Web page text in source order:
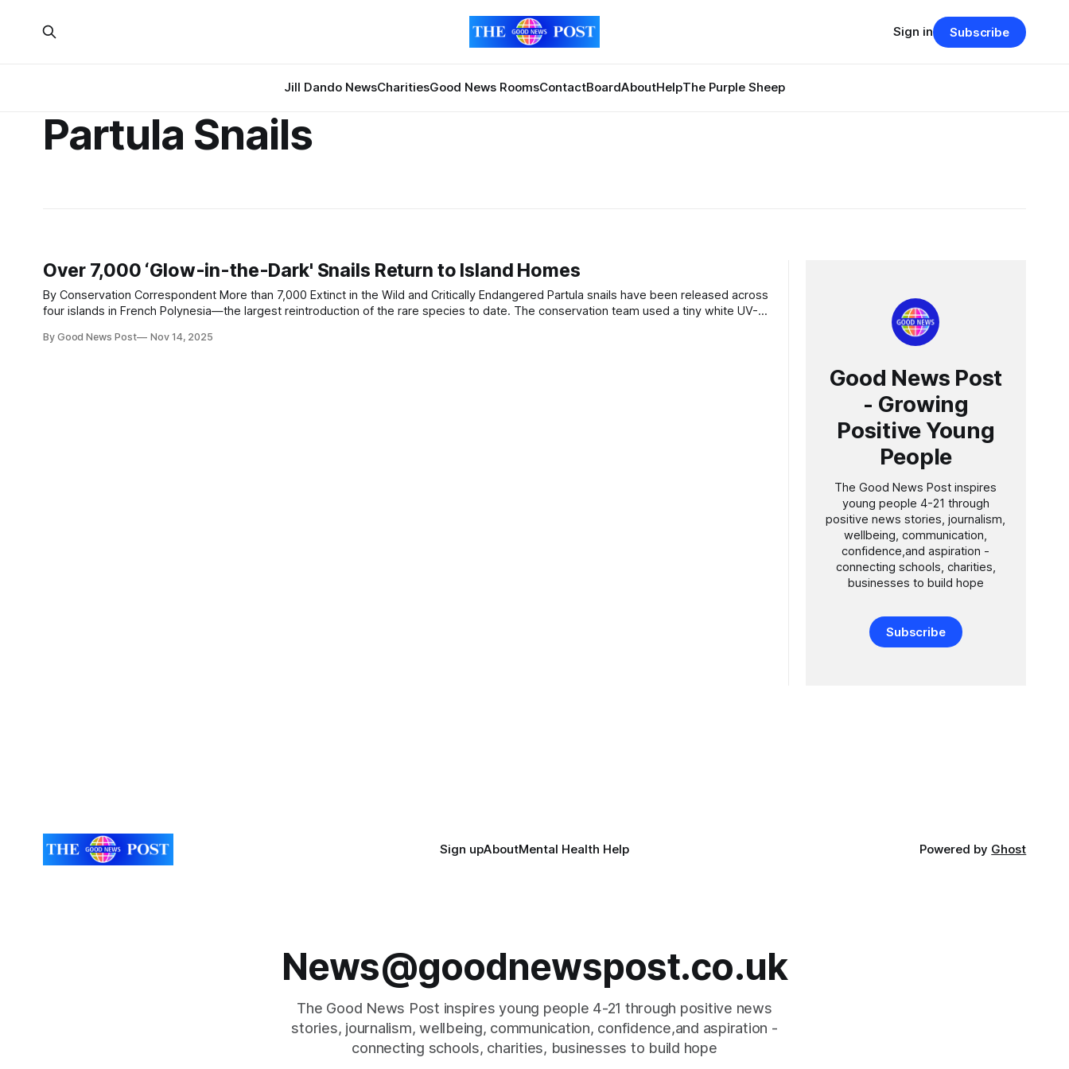
Jill Dando NewsCharitiesGood News RoomsContactBoardAboutHelpThe Purple Sheep
Sign in Subscribe
Partula Snails
Over 7,000 ‘Glow-in-the-Dark' Snails Return to Island Homes
By Conservation Correspondent More than 7,000 Extinct in the Wild and Critically Endangered Partula snails have been released across
four islands in French Polynesia—the largest reintroduction of the rare species to date. The conservation team used a tiny white UV-
By Good News Post Nov 14, 2025
Good News Post
- Growing
Positive Young
People
The Good News Post inspires
young people 4-21 through
positive news stories, journalism,
wellbeing, communication,
confidence,and aspiration -
connecting schools, charities,
businesses to build hope
Subscribe
Sign upAboutMental Health Help Powered by Ghost
News@goodnewspost.co.uk
The Good News Post inspires young people 4-21 through positive news
stories, journalism, wellbeing, communication, confidence,and aspiration -
connecting schools, charities, businesses to build hope